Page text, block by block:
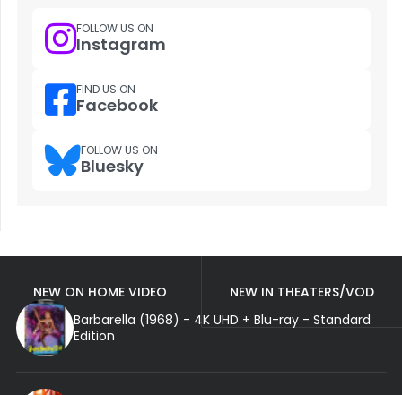
FOLLOW US ON
Instagram
FIND US ON
Facebook
FOLLOW US ON
Bluesky
NEW ON HOME VIDEO
NEW IN THEATERS/VOD
Barbarella (1968) - 4K UHD + Blu-ray - Standard
Edition